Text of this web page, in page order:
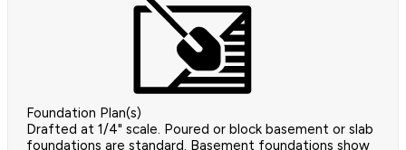
Foundation Plan(s)
Drafted at 1/4" scale. Poured or block basement or slab
foundations are standard. Basement foundations show